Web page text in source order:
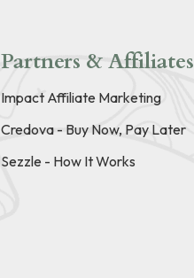
Partners & Affiliates
Impact Affiliate Marketing
Credova - Buy Now, Pay Later
Sezzle - How It Works